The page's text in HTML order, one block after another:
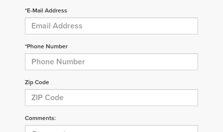
*E-Mail Address
*Phone Number
Zip Code
Comments: